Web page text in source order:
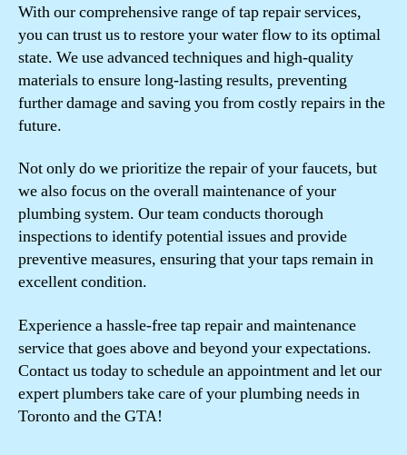
With our comprehensive range of tap repair services,
you can trust us to restore your water flow to its optimal
state. We use advanced techniques and high-quality
materials to ensure long-lasting results, preventing
further damage and saving you from costly repairs in the
future.
Not only do we prioritize the repair of your faucets, but
we also focus on the overall maintenance of your
plumbing system. Our team conducts thorough
inspections to identify potential issues and provide
preventive measures, ensuring that your taps remain in
excellent condition.
Experience a hassle-free tap repair and maintenance
service that goes above and beyond your expectations.
Contact us today to schedule an appointment and let our
expert plumbers take care of your plumbing needs in
Toronto and the GTA!